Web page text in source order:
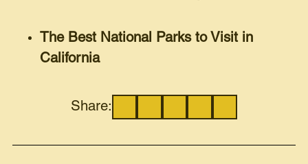
The Best National Parks to Visit in
California
Share: